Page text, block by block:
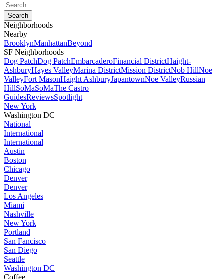
Neighborhoods
Nearby
BrooklynManhattanBeyond
SF Neighborhoods
Dog PatchDog PatchEmbarcaderoFinancial DistrictHaight-
AshburyHayes ValleyMarina DistrictMission DistrictNob HillNoe
ValleyFort MasonHaight AshburyJapantownNoe ValleyRussian
HillSoMaSoMaThe Castro
GuidesReviewsSpotlight
New York
Washington DC
National
International
International
Austin
Boston
Chicago
Denver
Denver
Los Angeles
Miami
Nashville
New York
Portland
San Fancisco
San Diego
Seattle
Washington DC
Coffee